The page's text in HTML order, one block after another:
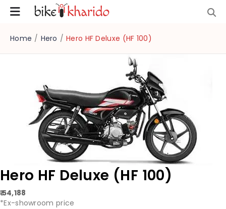
Home / Hero / Hero HF Deluxe (HF 100)
Hero HF Deluxe (HF 100)
₹ 54,188
*Ex-showroom price